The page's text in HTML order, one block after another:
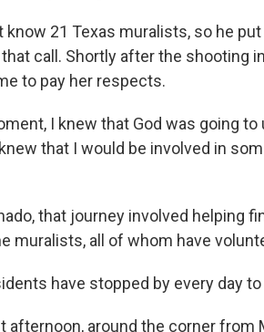
know 21 Texas muralists, so he
call. Shortly after the shooting
to pay her respects.
I knew that God was going
that I would be involved in
that journey involved helping
muralists, all of whom have
have stopped by every day
afternoon, around the corner from